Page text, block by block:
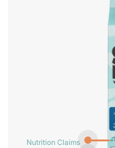
Nutrition Claims